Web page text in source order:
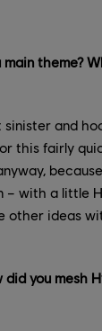
theme?
and
this fairly
– with a little
other ideas
you mesh